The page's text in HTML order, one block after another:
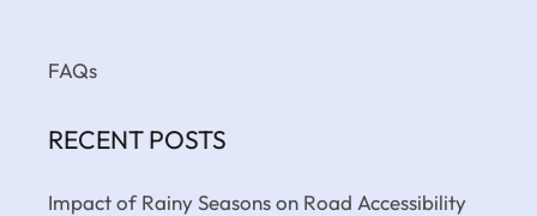
FAQs
RECENT POSTS
Impact of Rainy Seasons on Road Accessibility